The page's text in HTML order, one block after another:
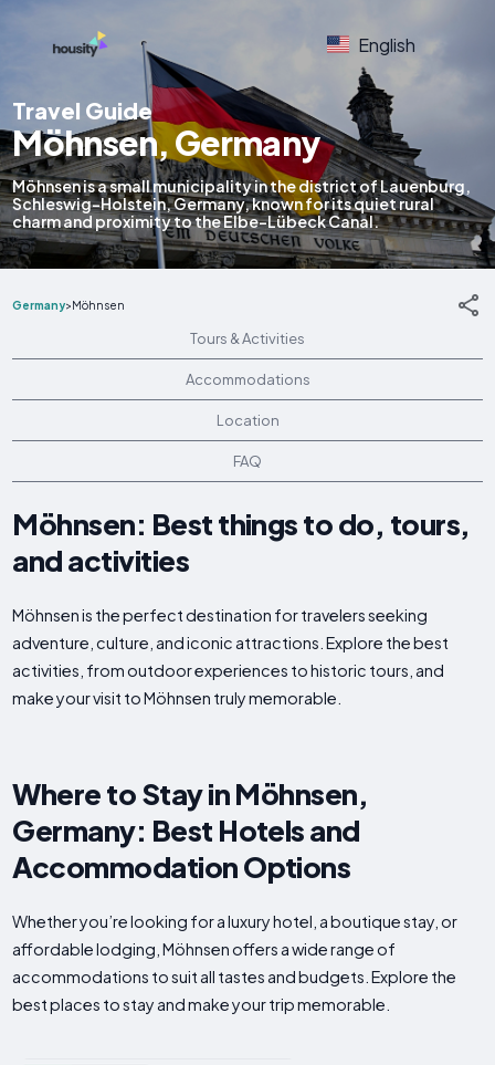
English
Travel Guide
Möhnsen, Germany
Möhnsen is a small municipality in the district of Lauenburg,
Schleswig-Holstein, Germany, known for its quiet rural
charm and proximity to the Elbe-Lübeck Canal.
Germany>Möhnsen
Tours & Activities
Accommodations
Location
FAQ
Möhnsen: Best things to do, tours,
and activities
Möhnsen is the perfect destination for travelers seeking
adventure, culture, and iconic attractions. Explore the best
activities, from outdoor experiences to historic tours, and
make your visit to Möhnsen truly memorable.
Where to Stay in Möhnsen,
Germany: Best Hotels and
Accommodation Options
Whether you’re looking for a luxury hotel, a boutique stay, or
affordable lodging, Möhnsen offers a wide range of
accommodations to suit all tastes and budgets. Explore the
best places to stay and make your trip memorable.